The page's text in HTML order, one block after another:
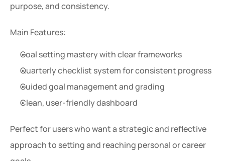
purpose, and consistency.
Main Features:
Goal setting mastery with clear frameworks
Quarterly checklist system for consistent progress
Guided goal management and grading
Clean, user-friendly dashboard
Perfect for users who want a strategic and reflective
approach to setting and reaching personal or career